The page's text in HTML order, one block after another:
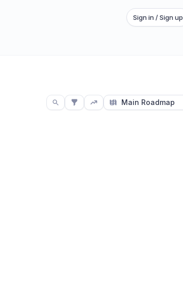
Sign in / Sign up
Main Roadmap